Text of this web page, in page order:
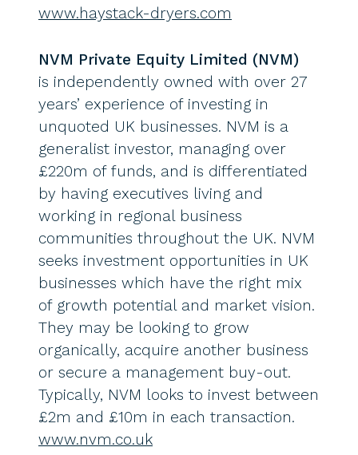
www.haystack-dryers.com
NVM Private Equity Limited (NVM)
is independently owned with over 27
years’ experience of investing in
unquoted UK businesses. NVM is a
generalist investor, managing over
£220m of funds, and is differentiated
by having executives living and
working in regional business
communities throughout the UK. NVM
seeks investment opportunities in UK
businesses which have the right mix
of growth potential and market vision.
They may be looking to grow
organically, acquire another business
or secure a management buy-out.
Typically, NVM looks to invest between
£2m and £10m in each transaction.
www.nvm.co.uk